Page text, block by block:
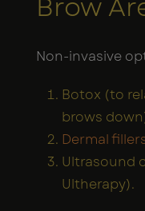
Brow
Non-invasive
Botox (to
brows
Dermal
Ultrasound
Ultherapy).